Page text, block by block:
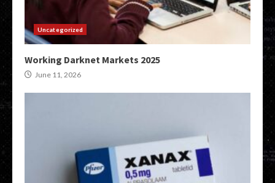
Uncategorized
Working Darknet Markets 2025
June 11, 2026